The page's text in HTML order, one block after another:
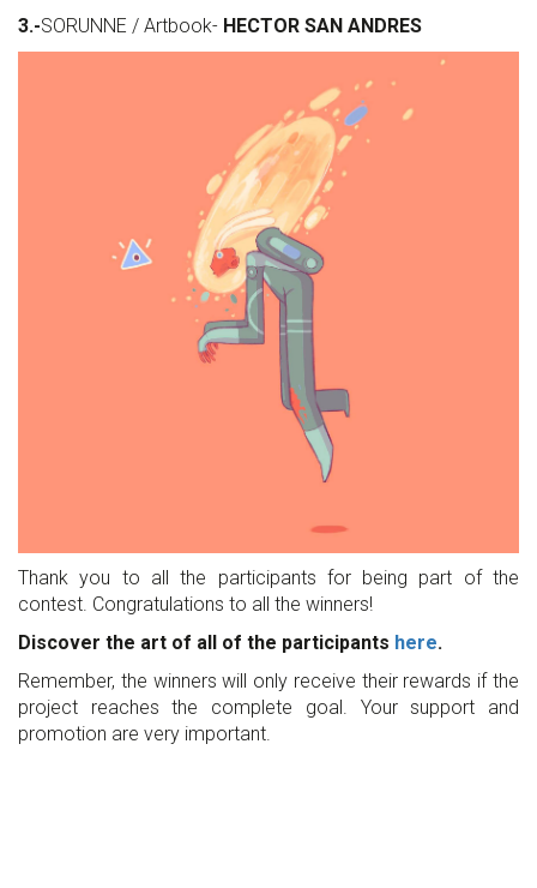
3.-SORUNNE / Artbook- HECTOR SAN ANDRES
Thank you to all the participants for being part of the
contest. Congratulations to all the winners!
Discover the art of all of the participants here.
Remember, the winners will only receive their rewards if the
project reaches the complete goal. Your support and
promotion are very important.